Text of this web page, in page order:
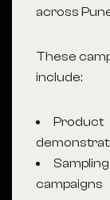
across
These
include:
Product
Sampling
campaigns